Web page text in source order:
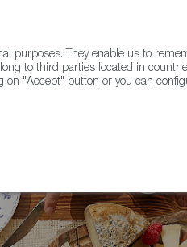
purposes. They enable us to
to third parties located in
"Accept" button or you can